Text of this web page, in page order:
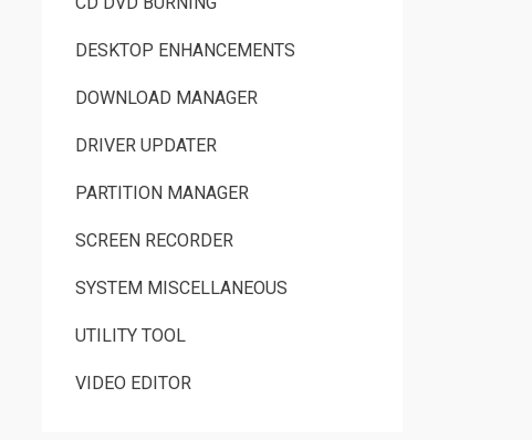
DESKTOP ENHANCEMENTS
DOWNLOAD MANAGER
DRIVER UPDATER
PARTITION MANAGER
SCREEN RECORDER
SYSTEM MISCELLANEOUS
UTILITY TOOL
VIDEO EDITOR